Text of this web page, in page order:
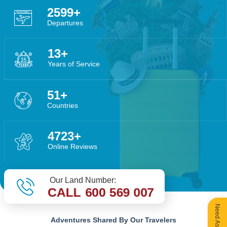
4055
Departures
20
Years of Service
80
Countries
7370
Online Reviews
Our Land Number:
CALL 600 569 007
Adventures Shared By Our Travelers